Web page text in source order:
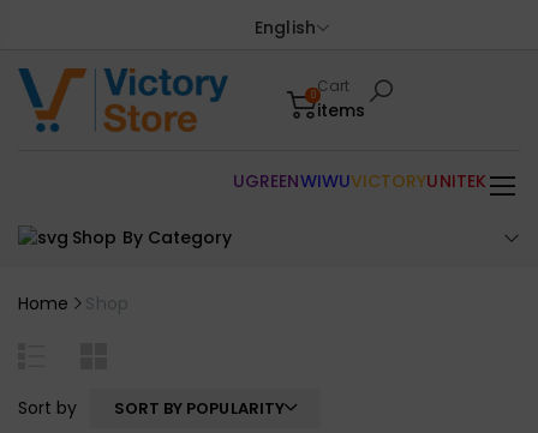
English
0Cart
items
Shop By Category
UGREENWIWUVICTORYUNITEK
Home Shop
Sort by SORT BY POPULARITY